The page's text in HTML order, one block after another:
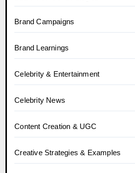
Brand Campaigns
Brand Learnings
Celebrity & Entertainment
Celebrity News
Content Creation & UGC
Creative Strategies & Examples